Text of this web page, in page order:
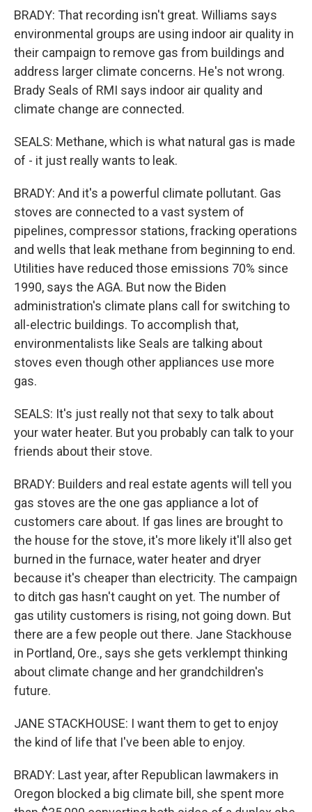
BRADY: That recording isn't great. Williams says
environmental groups are using indoor air quality in
their campaign to remove gas from buildings and
address larger climate concerns. He's not wrong.
Brady Seals of RMI says indoor air quality and
climate change are connected.
SEALS: Methane, which is what natural gas is made
of - it just really wants to leak.
BRADY: And it's a powerful climate pollutant. Gas
stoves are connected to a vast system of
pipelines, compressor stations, fracking operations
and wells that leak methane from beginning to end.
Utilities have reduced those emissions 70% since
1990, says the AGA. But now the Biden
administration's climate plans call for switching to
all-electric buildings. To accomplish that,
environmentalists like Seals are talking about
stoves even though other appliances use more
gas.
SEALS: It's just really not that sexy to talk about
your water heater. But you probably can talk to your
friends about their stove.
BRADY: Builders and real estate agents will tell you
gas stoves are the one gas appliance a lot of
customers care about. If gas lines are brought to
the house for the stove, it's more likely it'll also get
burned in the furnace, water heater and dryer
because it's cheaper than electricity. The campaign
to ditch gas hasn't caught on yet. The number of
gas utility customers is rising, not going down. But
there are a few people out there. Jane Stackhouse
in Portland, Ore., says she gets verklempt thinking
about climate change and her grandchildren's
future.
JANE STACKHOUSE: I want them to get to enjoy
the kind of life that I've been able to enjoy.
BRADY: Last year, after Republican lawmakers in
Oregon blocked a big climate bill, she spent more